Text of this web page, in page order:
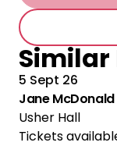
Similar
5 Sept 26
Jane
Usher Hall
Tickets